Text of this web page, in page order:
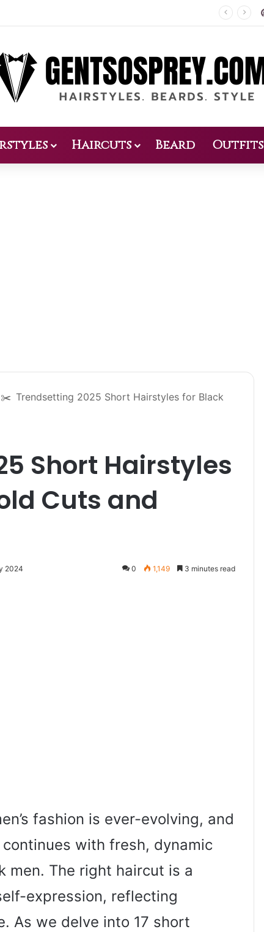
Haircuts Beard Outfits
✂️ Trendsetting 2025 Short Hairstyles for Black
Short Hairstyles
Cuts and
2024 0 1,149 3 minutes read
fashion is ever-evolving, and
with fresh, dynamic
men. The right haircut is a
expression, reflecting
As we delve into 17 short